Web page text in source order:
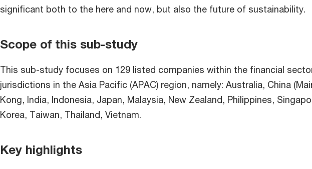
significant both to the here and now, but also the future of sustainability.
Scope of this sub-study
This sub-study focuses on 129 listed companies within the financial
jurisdictions in the Asia Pacific (APAC) region, namely: Australia, China
Kong, India, Indonesia, Japan, Malaysia, New Zealand, Philippines,
Korea, Taiwan, Thailand, Vietnam.
Key highlights